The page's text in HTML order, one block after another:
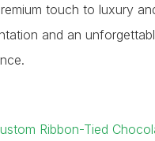
touch to luxury
and an